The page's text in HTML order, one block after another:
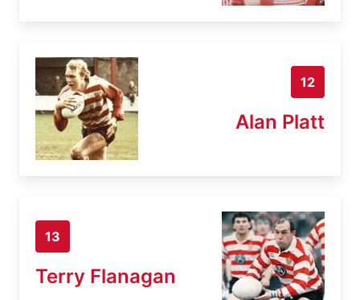
12
Alan Platt
13
Terry Flanagan